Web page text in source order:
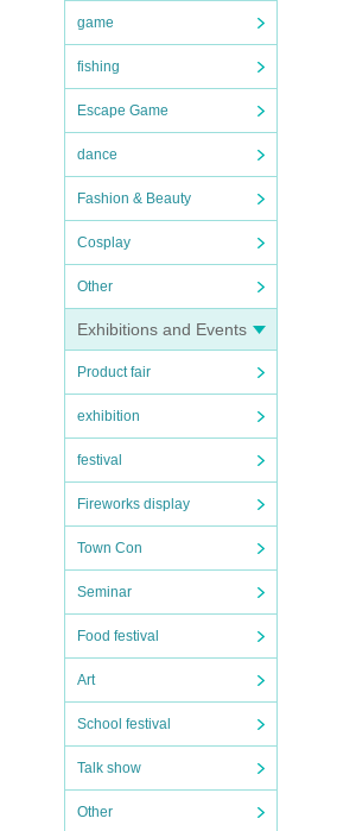
game
fishing
Escape Game
dance
Fashion & Beauty
Cosplay
Other
Exhibitions and Events
Product fair
exhibition
festival
Fireworks display
Town Con
Seminar
Food festival
Art
School festival
Talk show
Other